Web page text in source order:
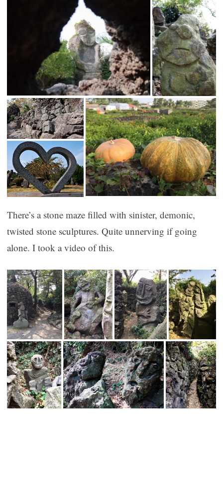
There’s a stone maze filled with sinister, demonic,
twisted stone sculptures. Quite unnerving if going
alone. I took a video of this.